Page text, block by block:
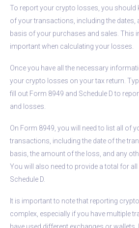
To report your crypto losses, you should
of your transactions, including the
basis of your purchases and sales. This
important when calculating your losses.
Once you have all the necessary
your crypto losses on your tax return.
fill out Form 8949 and Schedule D to
and losses.
On Form 8949, you will need to list all of
transactions, including the date of the
basis, the amount of the loss, and any
You will also need to provide a total for
Schedule D.
It is important to note that reporting
complex, especially if you have multiple
have used different exchanges or